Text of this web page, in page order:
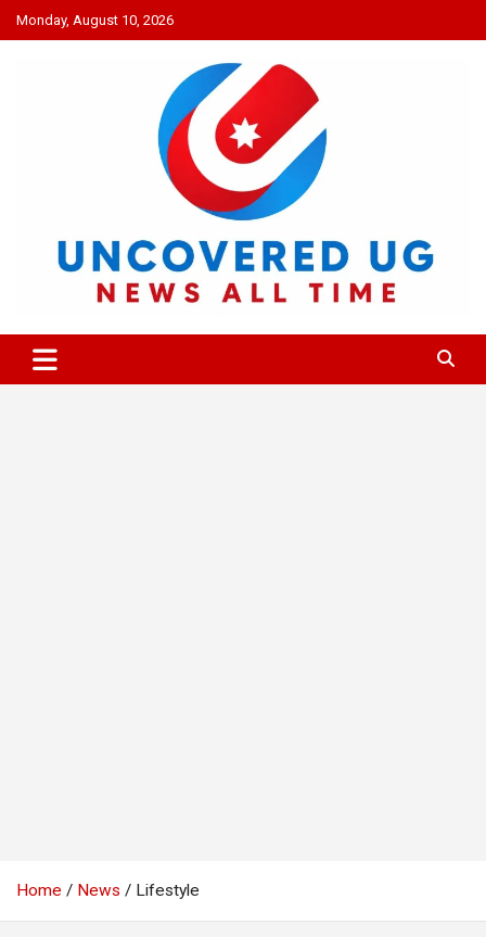
Skip
to
Monday, August 10, 2026
UNCOVERED UG
News all time
Home News Lifestyle